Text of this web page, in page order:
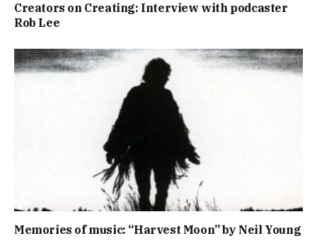
Creators on Creating: Interview with podcaster
Rob Lee
Memories of music: “Harvest Moon” by Neil Young